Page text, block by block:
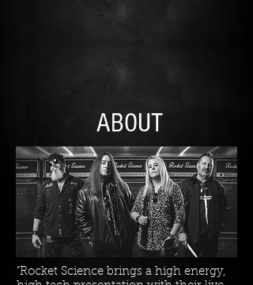
ABOUT
"Rocket Science brings a high energy,